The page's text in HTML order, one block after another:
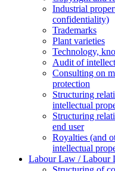
Industrial
confidentiality)
Trademarks
Plant varieties
Technology,
Аudit of
Consulting on
protection
Structuring
intellectual
Structuring
end user
Royalties (and
intellectual
Labour Law / Labour